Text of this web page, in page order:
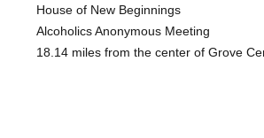
House of New Beginnings
Alcoholics Anonymous Meeting
18.14 miles from the center of Grove